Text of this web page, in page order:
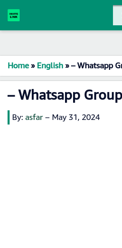
Home»English»– Whatsapp
– Whatsapp
By: asfar – May 31, 2024